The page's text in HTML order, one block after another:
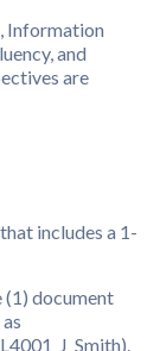
Information
and
are
includes a 1-
(1) document